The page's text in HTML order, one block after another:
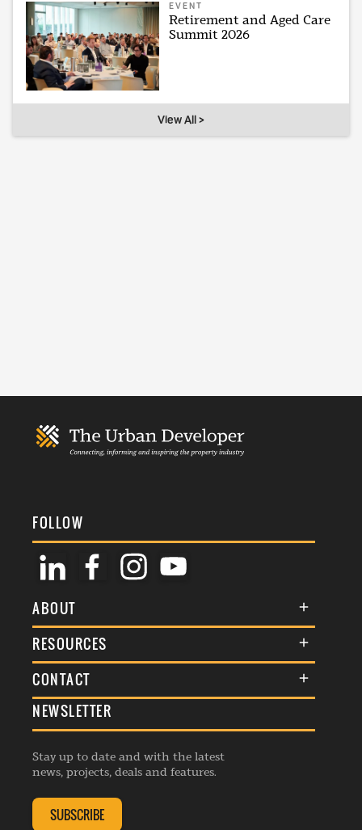
EVENT
Retirement and Aged Care
Summit 2026
View All >
FOLLOW
ABOUT
About Us
Membership
Events
Listings
RESOURCES
Terms & Conditions
Commenting Policy
Republishing Guidelines
Editorial Charter
Complaints Handling Policy
CONTACT
General Enquiries
Advertise
Contribution Enquiry
Membership Enquiry
NEWSLETTER
Stay up to date and with the latest
news, projects, deals and features.
SUBSCRIBE